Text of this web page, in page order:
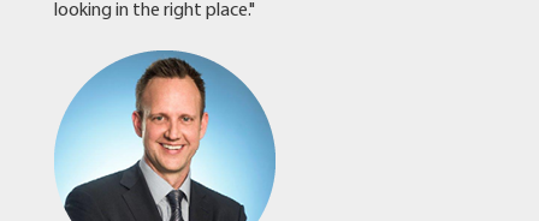
looking in the right place."